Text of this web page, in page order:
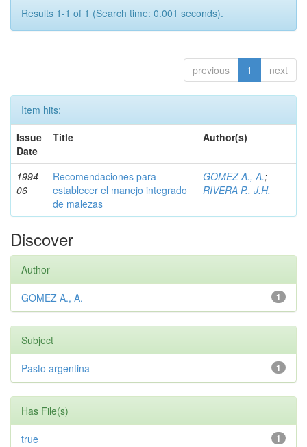
Results 1-1 of 1 (Search time: 0.001 seconds).
previous 1 next
Item hits:
Issue
Date
Title Author(s)
1994-
06
Recomendaciones para
establecer el manejo integrado
de malezas
GOMEZ A., A.;
RIVERA P., J.H.
Discover
Author
1
GOMEZ A., A.
Subject
1
Pasto argentina
Has File(s)
1
true